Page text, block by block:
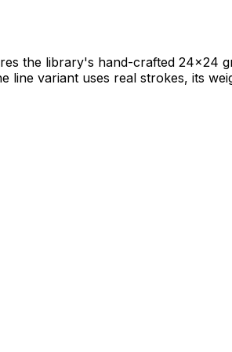
the library's hand-crafted 24×24
variant uses real strokes, its